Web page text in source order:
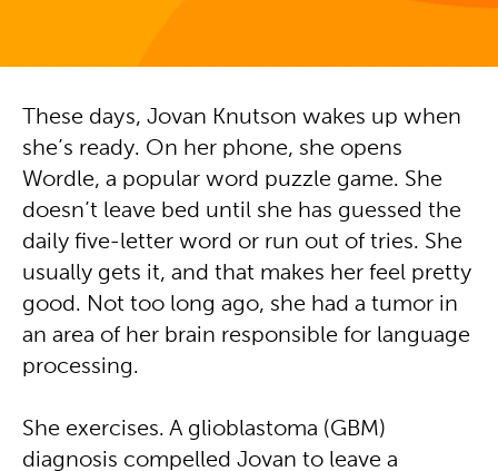
These days, Jovan Knutson wakes up when
she’s ready. On her phone, she opens
Wordle, a popular word puzzle game. She
doesn’t leave bed until she has guessed the
daily five-letter word or run out of tries. She
usually gets it, and that makes her feel pretty
good. Not too long ago, she had a tumor in
an area of her brain responsible for language
processing.
She exercises. A glioblastoma (GBM)
diagnosis compelled Jovan to leave a